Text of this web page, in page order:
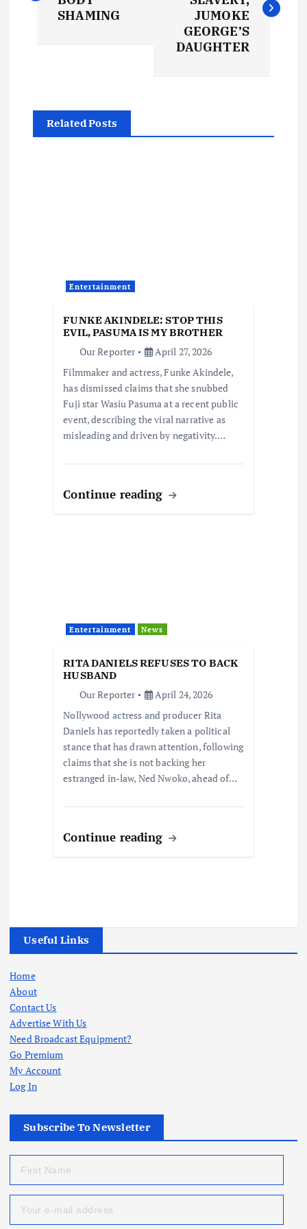
SHAMING
JUMOKE
GEORGE’S
DAUGHTER
Related Posts
Entertainment
FUNKE AKINDELE: STOP THIS
EVIL, PASUMA IS MY BROTHER
Our Reporter
April 27, 2026
Filmmaker and actress, Funke Akindele,
has dismissed claims that she snubbed
Fuji star Wasiu Pasuma at a recent public
event, describing the viral narrative as
misleading and driven by negativity.…
Continue reading
Entertainment News
RITA DANIELS REFUSES TO BACK
HUSBAND
Our Reporter
April 24, 2026
Nollywood actress and producer Rita
Daniels has reportedly taken a political
stance that has drawn attention, following
claims that she is not backing her
estranged in-law, Ned Nwoko, ahead of…
Continue reading
Useful Links
Home
About
Contact Us
Advertise With Us
Need Broadcast Equipment?
Go Premium
My Account
Log In
Subscribe To Newsletter